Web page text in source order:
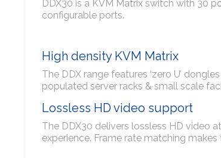
DDX30 is a KVM Matrix switch with 30
configurable ports.
High density KVM Matrix
The DDX range features ‘zero U’
populated server racks & small scale
Lossless HD video support
The DDX30 delivers lossless HD video
experience. Frame rate matching